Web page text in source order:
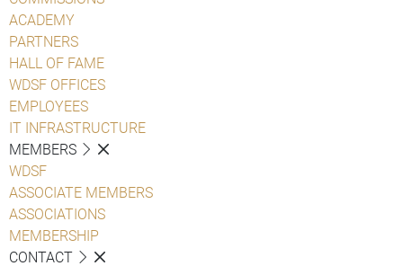
ACADEMY
PARTNERS
HALL OF FAME
WDSF OFFICES
EMPLOYEES
IT INFRASTRUCTURE
MEMBERS
WDSF
ASSOCIATE MEMBERS
ASSOCIATIONS
MEMBERSHIP
CONTACT